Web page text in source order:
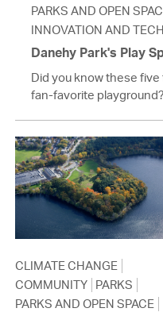
PARKS AND OPEN
INNOVATION AND
Danehy Park's Play
Did you know these five
fan-favorite playground?
CLIMATE CHANGE
COMMUNITY PARKS
PARKS AND OPEN SPACE